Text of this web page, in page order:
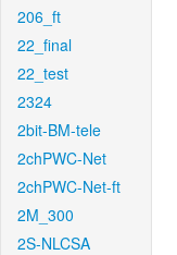
206_ft
22_final
22_test
2324
2bit-BM-tele
2chPWC-Net
2chPWC-Net-ft
2M_300
2S-NLCSA